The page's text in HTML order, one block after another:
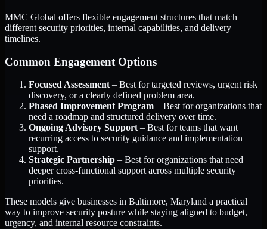
MMC Global offers flexible engagement structures that match
different security priorities, internal capabilities, and delivery
timelines.
Common Engagement Options
Focused Assessment – Best for targeted reviews, urgent risk
discovery, or a clearly defined problem area.
Phased Improvement Program – Best for organizations that
need a roadmap and structured delivery over time.
Ongoing Advisory Support – Best for teams that want
recurring access to security guidance and implementation
support.
Strategic Partnership – Best for organizations that need
deeper cross-functional support across multiple security
priorities.
These models give businesses in Baltimore, Maryland a practical
way to improve security posture while staying aligned to budget,
urgency, and internal resource constraints.